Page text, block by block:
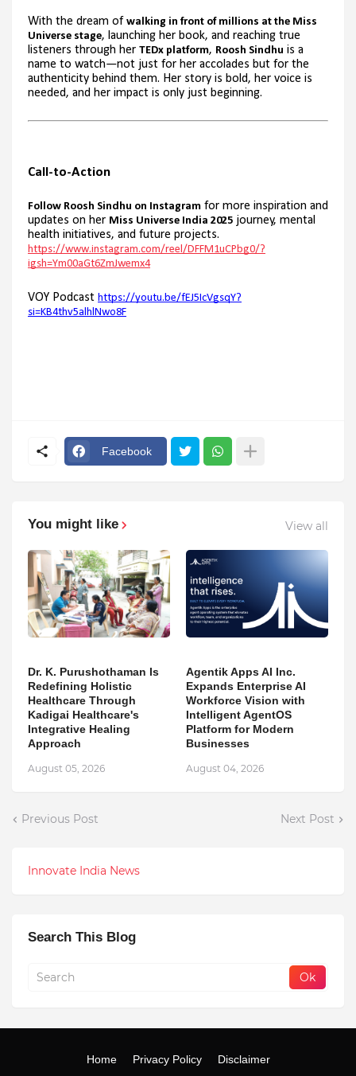
With the dream of walking in front of millions at the Miss
Universe stage, launching her book, and reaching true
listeners through her TEDx platform, Roosh Sindhu is a
name to watch—not just for her accolades but for the
authenticity behind them. Her story is bold, her voice is
needed, and her impact is only just beginning.
Call-to-Action
Follow Roosh Sindhu on Instagram for more inspiration and
updates on her Miss Universe India 2025 journey, mental
health initiatives, and future projects.
https://www.instagram.com/reel/DFFM1uCPbg0/?
igsh=Ym00aGt6ZmJwemx4
VOY Podcast https://youtu.be/fEJ5IcVgsqY?
si=KB4thv5alhlNwo8F
Facebook
You might like View all
Dr. K. Purushothaman Is
Redefining Holistic
Healthcare Through
Kadigai Healthcare's
Integrative Healing
Approach
August 05, 2026
Agentik Apps AI Inc.
Expands Enterprise AI
Workforce Vision with
Intelligent AgentOS
Platform for Modern
Businesses
August 04, 2026
Previous Post Next Post
Innovate India News
Search This Blog
Home Privacy Policy Disclaimer